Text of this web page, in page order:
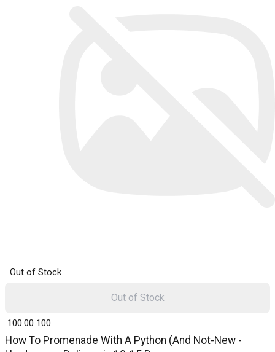
Out of Stock
How To Promenade With A Python (And Not-New -
₹ 100.00 100
Out of Stock